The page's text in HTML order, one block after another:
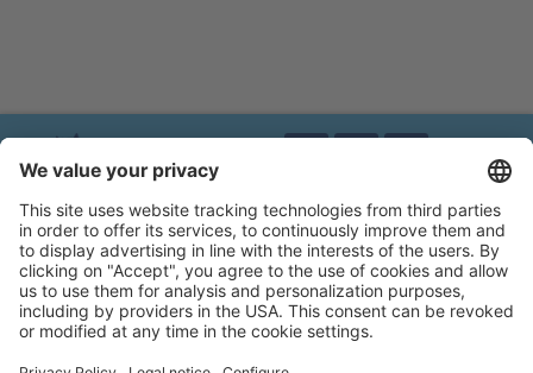
Brands of Kerbl
Legal notice
Flip-catalogue
Privacy policy
Accessibility statement
Cookie settings